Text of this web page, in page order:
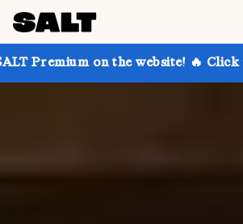
the website! 🔥 Click to learn more